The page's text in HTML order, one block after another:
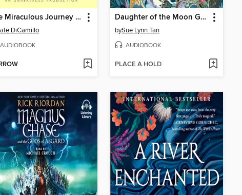
The Miraculous Journey of Edward Tulane
DiCamillo
AUDIOBOOK
Daughter of the Moon Goddess
bySue Lynn Tan
AUDIOBOOK
PLACE A HOLD